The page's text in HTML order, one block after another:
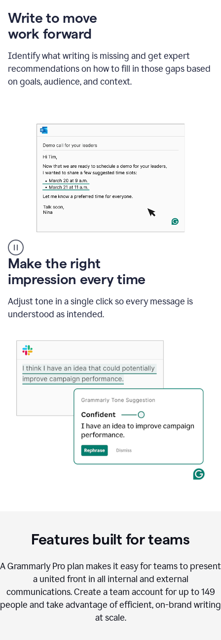
Write to move
work forward
Identify what writing is missing and get expert
recommendations on how to fill in those gaps based
on goals, audience, and context.
A
Grammarly
user
typing
out
an
e-
Outlook
writing
suggestion
Make the right
impression every time
Adjust tone in a single click so every message is
understood as intended.
Features built for teams
A Grammarly Pro plan makes it easy for teams to present
a united front in all internal and external
communications. Create a team account for up to 149
people and take advantage of efficient, on-brand writing
at scale.